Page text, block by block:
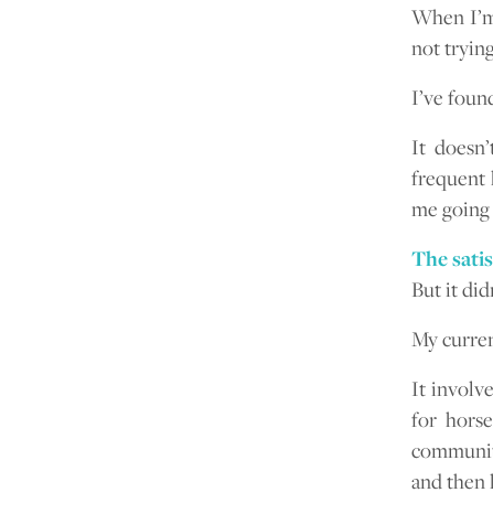
When
not
I’ve
It
frequent
me
The
But it
My
It
for
and then